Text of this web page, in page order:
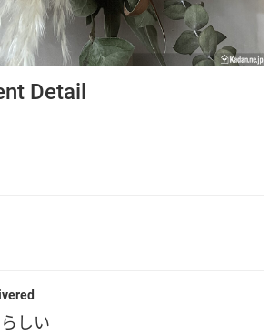
Sign up
facebook
Detail
しい